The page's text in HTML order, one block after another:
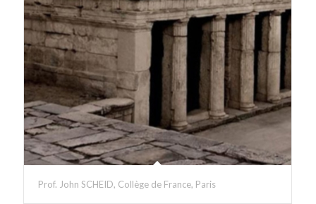
Prof. John SCHEID, Collège de France, Paris